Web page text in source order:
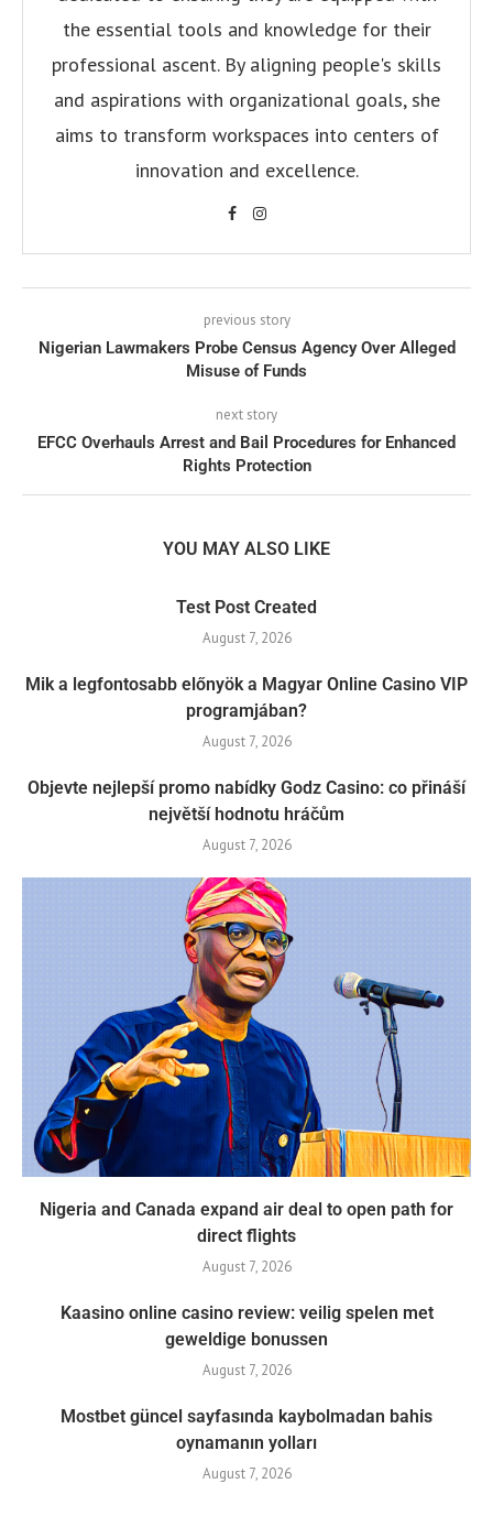
the essential tools and knowledge for their
professional ascent. By aligning people's skills
and aspirations with organizational goals, she
aims to transform workspaces into centers of
innovation and excellence.
previous story
Nigerian Lawmakers Probe Census Agency Over Alleged
Misuse of Funds
next story
EFCC Overhauls Arrest and Bail Procedures for Enhanced
Rights Protection
YOU MAY ALSO LIKE
Test Post Created
August 7, 2026
Mik a legfontosabb előnyök a Magyar Online Casino VIP
programjában?
August 7, 2026
Objevte nejlepší promo nabídky Godz Casino: co přináší
největší hodnotu hráčům
August 7, 2026
Nigeria and Canada expand air deal to open path for
direct flights
August 7, 2026
Kaasino online casino review: veilig spelen met
geweldige bonussen
August 7, 2026
Mostbet güncel sayfasında kaybolmadan bahis
oynamanın yolları
August 7, 2026